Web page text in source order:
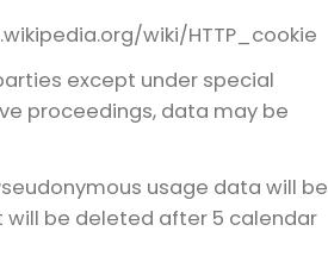
wiki/HTTP_cookie
except under special
proceedings, data may be
usage data will be
be deleted after 5 calendar